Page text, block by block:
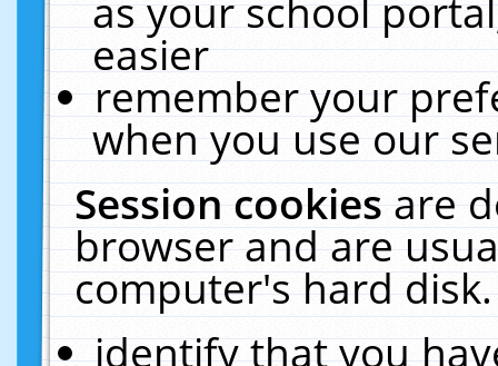
as your school
easier
remember your
when you use our
Session cookiesare
browser and are
computer's hard
identify that you